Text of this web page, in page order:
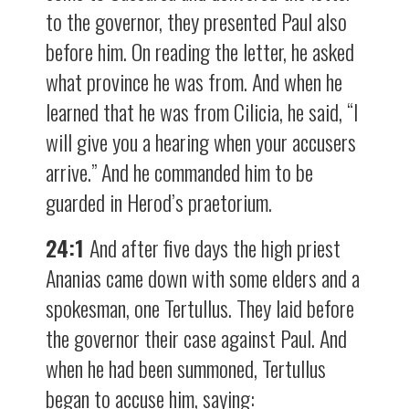
to the governor, they presented Paul also
before him. On reading the letter, he asked
what province he was from. And when he
learned that he was from Cilicia, he said, “I
will give you a hearing when your accusers
arrive.” And he commanded him to be
guarded in Herod’s praetorium.
24:1 And after five days the high priest
Ananias came down with some elders and a
spokesman, one Tertullus. They laid before
the governor their case against Paul. And
when he had been summoned, Tertullus
began to accuse him, saying: